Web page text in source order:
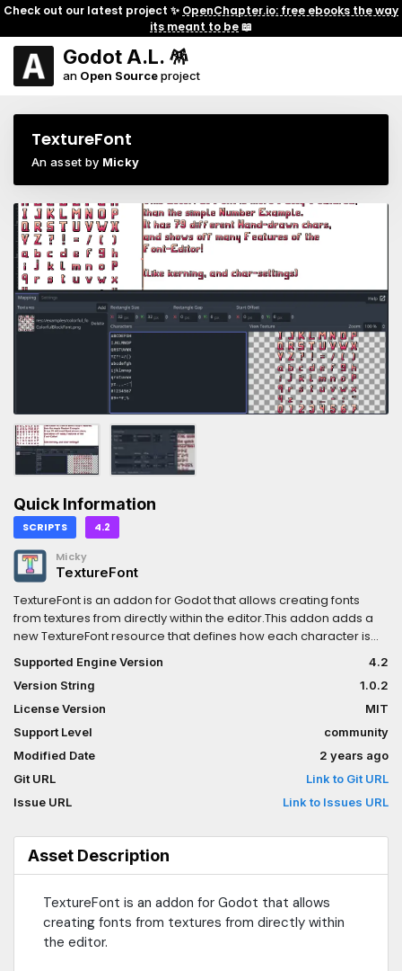
Check out our latest project ✨ OpenChapter.io: free ebooks the way
its meant to be📖
Godot A.L. 🪅
an Open Sourceproject
TextureFont
An asset by Micky
Quick Information
SCRIPTS 4.2
Micky
TextureFont
TextureFont is an addon for Godot that allows creating fonts
from textures from directly within the editor.This addon adds a
new TextureFont resource that defines how each character is
anywhere a font is expected (Such as Label, Button, TextEdit).
They allow for fancier, more colorful or more retro-looking fonts
over the standard formats.See the repository for more
information:https://github.com/Mickeon/Godot-Texture-Font
Supported Engine Version
4.2
Version String
1.0.2
License Version
MIT
Support Level
community
Modified Date
2 years ago
Git URL
Link to Git URL
Issue URL
Link to Issues URL
Asset Description
TextureFont is an addon for Godot that allows
creating fonts from textures from directly within
the editor.